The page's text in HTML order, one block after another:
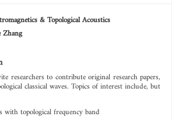
PIER C PIER M
Search 2025 - 2026
& Topological Acoustics
Zhang
researchers to contribute original research papers,
classical waves. Topics of interest include, but
with topological frequency band